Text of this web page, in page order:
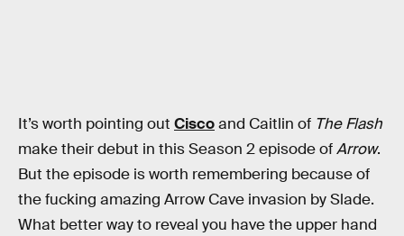
It’s worth pointing out Ciscoand Caitlin of The Flash
make their debut in this Season 2 episode ofArrow.
But the episode is worth remembering because of
the fucking amazing Arrow Cave invasion by Slade.
What better way to reveal you have the upper hand